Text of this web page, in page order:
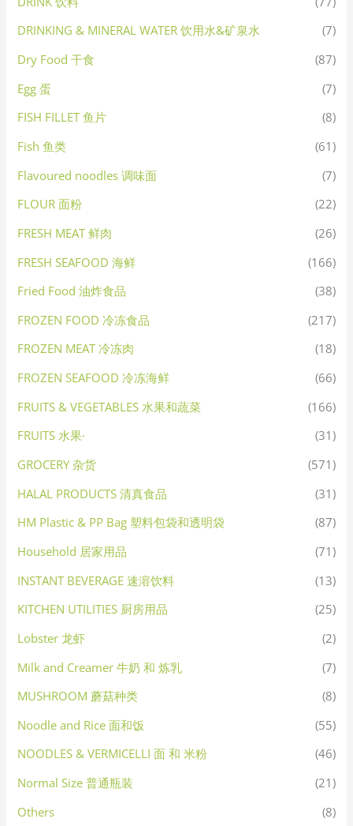
DRINKING & MINERAL WATER 饮用水&矿泉水
(7)
Dry Food 干食
(87)
Egg 蛋
(7)
FISH FILLET 鱼片
(8)
Fish 鱼类
(61)
Flavoured noodles 调味面
(7)
FLOUR 面粉
(22)
FRESH MEAT 鲜肉
(26)
FRESH SEAFOOD 海鲜
(166)
Fried Food 油炸食品
(38)
FROZEN FOOD 冷冻食品
(217)
FROZEN MEAT 冷冻肉
(18)
FROZEN SEAFOOD 冷冻海鲜
(66)
FRUITS & VEGETABLES 水果和蔬菜
(166)
FRUITS 水果·
(31)
GROCERY 杂货
(571)
HALAL PRODUCTS 清真食品
(31)
HM Plastic & PP Bag 塑料包袋和透明袋
(87)
Household 居家用品
(71)
INSTANT BEVERAGE 速溶饮料
(13)
KITCHEN UTILITIES 厨房用品
(25)
Lobster 龙虾
(2)
Milk and Creamer 牛奶 和 炼乳
(7)
MUSHROOM 蘑菇种类
(8)
Noodle and Rice 面和饭
(55)
NOODLES & VERMICELLI 面 和 米粉
(46)
Normal Size 普通瓶装
(21)
Others
(8)